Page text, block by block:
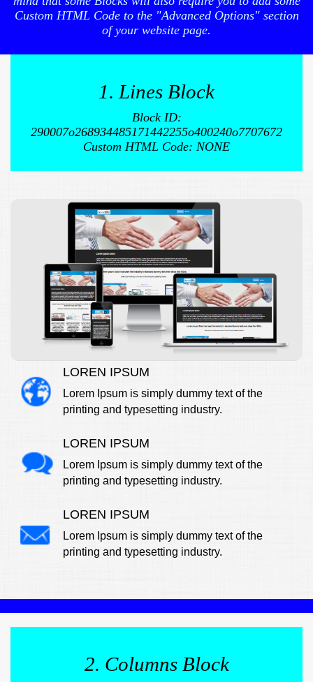
Custom HTML Code to the "Advanced Options" section
of your website page.
1. Lines Block
Block ID:
290007o268934485171442255o400240o7707672
Custom HTML Code: NONE
LOREN IPSUM
Lorem Ipsum is simply dummy text of the
printing and typesetting industry.
LOREN IPSUM
Lorem Ipsum is simply dummy text of the
printing and typesetting industry.
LOREN IPSUM
Lorem Ipsum is simply dummy text of the
printing and typesetting industry.
2. Columns Block